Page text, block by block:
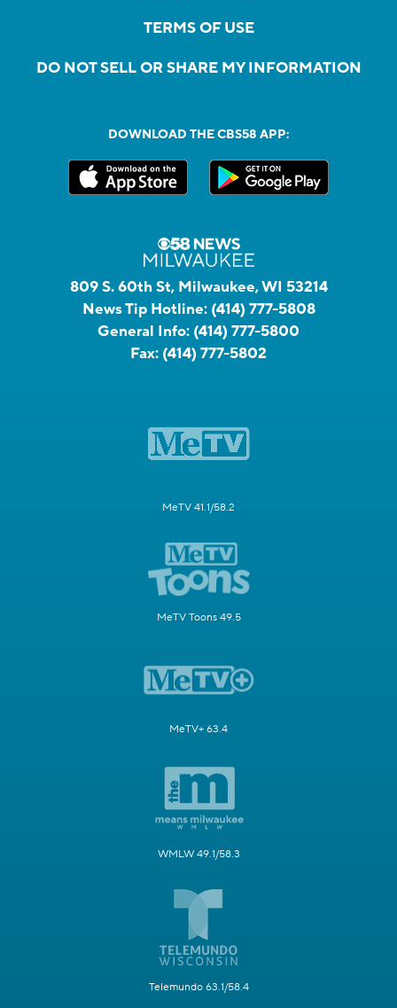
TERMS OF USE
DO NOT SELL OR SHARE MY INFORMATION
DOWNLOAD THE CBS58 APP:
809 S. 60th St, Milwaukee, WI 53214
News Tip Hotline: (414) 777-5808
General Info: (414) 777-5800
Fax: (414) 777-5802
MeTV 41.1/58.2
MeTV Toons 49.5
MeTV+ 63.4
WMLW 49.1/58.3
Telemundo 63.1/58.4